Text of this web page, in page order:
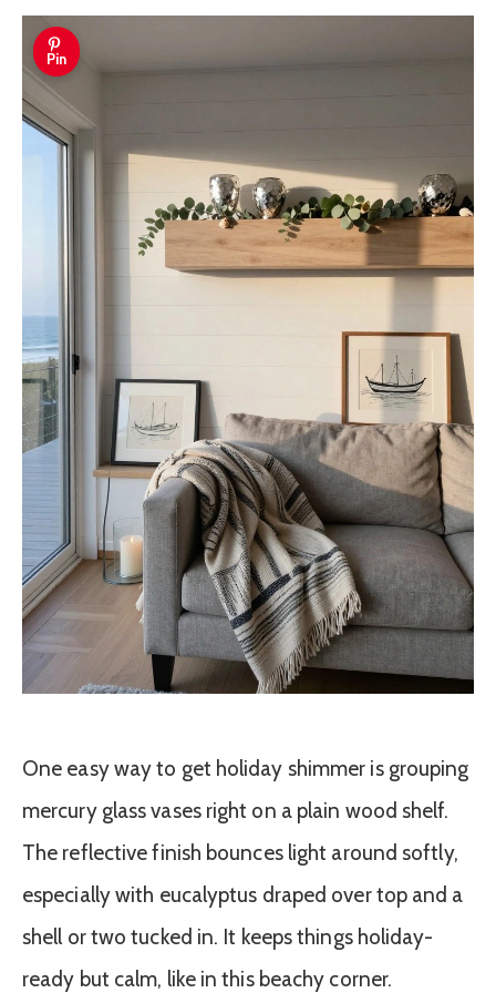
Pin
One easy way to get holiday shimmer is grouping
mercury glass vases right on a plain wood shelf.
The reflective finish bounces light around softly,
especially with eucalyptus draped over top and a
shell or two tucked in. It keeps things holiday-
ready but calm, like in this beachy corner.